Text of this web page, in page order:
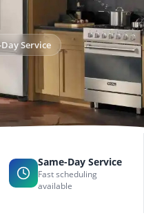
Service
Same-Day Service
Fast scheduling
available